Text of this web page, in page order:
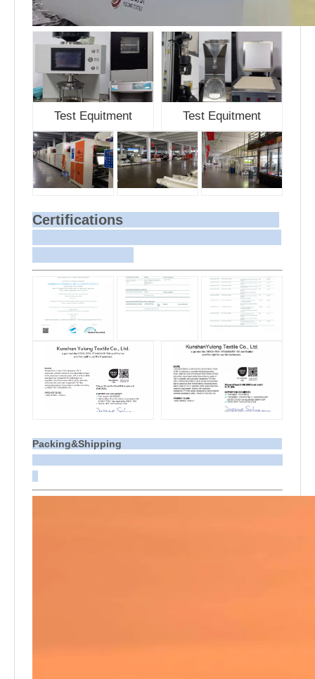
Test Equitment Test Equitment
Certifications
Packing&Shipping